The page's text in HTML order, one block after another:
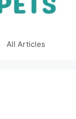
All Articles